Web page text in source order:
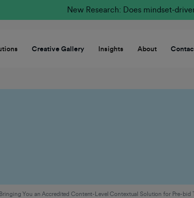
New Research: Does mindset-
Creative Gallery Insights About
You an Accredited Content-Level Contextual Solution for Pre-bid